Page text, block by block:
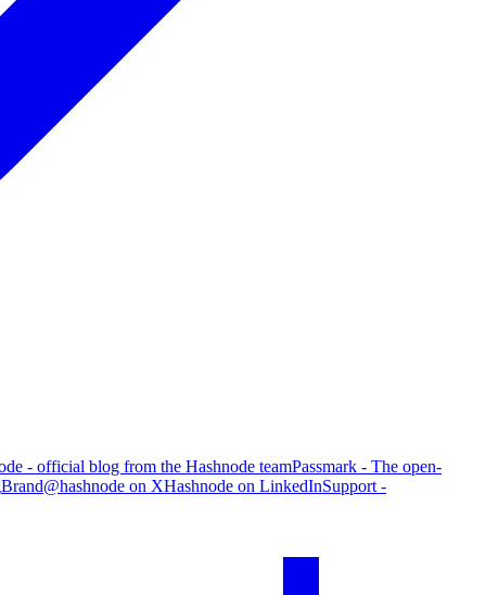
- official blog from the Hashnode teamPassmark - The open-
Brand@hashnode on XHashnode on LinkedInSupport -